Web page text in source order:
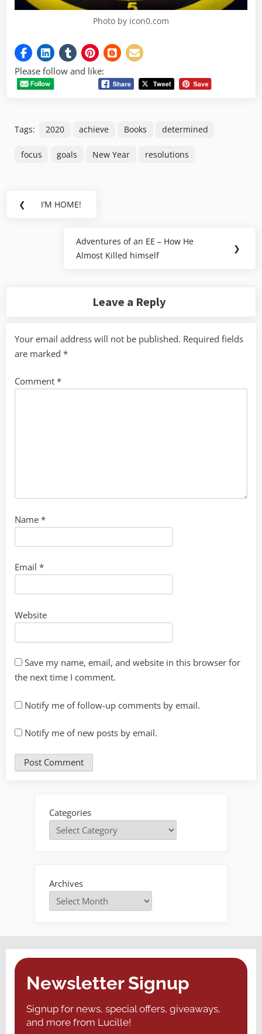
Photo by icon0.com
Please follow and like:
Tags: 2020 achieve Books determined
focus goals New Year resolutions
Post
❮
Previous
I’M HOME!
Next
Post:
Adventures of an EE – How He
Almost Killed himself
❯
Leave a Reply
Your email address will not be published. Required fields
are marked *
Comment *
Name *
Email *
Website
Save my name, email, and website in this browser for
the next time I comment.
Notify me of follow-up comments by email.
Notify me of new posts by email.
Categories
Archives
Newsletter Signup
Signup for news, special offers, giveaways,
and more from Lucille!